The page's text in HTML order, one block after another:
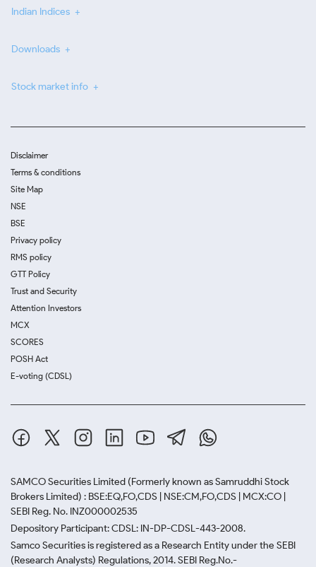
Indian Indices
Downloads
Stock market info
Disclaimer
Terms & conditions
Site Map
NSE
BSE
Privacy policy
RMS policy
GTT Policy
Trust and Security
Attention Investors
MCX
SCORES
POSH Act
E-voting (CDSL)
SAMCO Securities Limited (Formerly known as Samruddhi Stock
Brokers Limited) : BSE:EQ,FO,CDS | NSE:CM,FO,CDS | MCX:CO |
SEBI Reg. No. INZ000002535
Depository Participant: CDSL: IN-DP-CDSL-443-2008.
Samco Securities is registered as a Research Entity under the SEBI
(Research Analysts) Regulations, 2014. SEBI Reg.No.-